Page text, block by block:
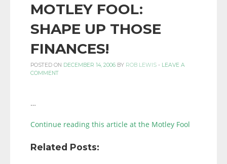
INFORMATION
AND
LINKS.
MOTLEY FOOL:
SHAPE UP THOSE
FINANCES!
POSTED ON DECEMBER 14, 2006 BY ROB LEWIS - LEAVE A
COMMENT
…
Continue reading this article at the Motley Fool
Related Posts: